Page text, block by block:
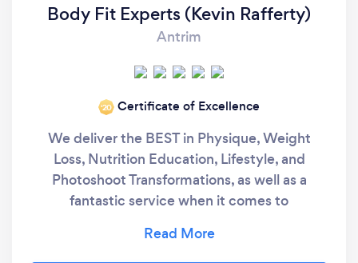
Body Fit Experts (Kevin Rafferty)
Antrim
‘20 Certificate of Excellence
We deliver the BEST in Physique, Weight
Loss, Nutrition Education, Lifestyle, and
Photoshoot Transformations, as well as a
fantastic service when it comes to
helped hundreds of Clients achieve amazing